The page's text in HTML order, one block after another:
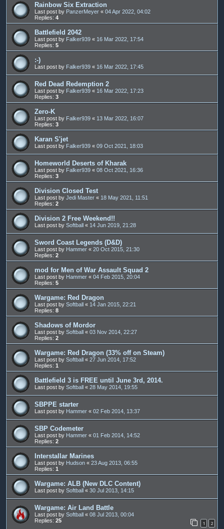
Rainbow Six Extraction
Last post by PanzerMeyer « 04 Apr 2022, 04:02
Replies: 4
Battlefield 2042
Last post by Falker939 « 16 Mar 2022, 17:54
Replies: 5
:-)
Last post by Falker939 « 16 Mar 2022, 17:45
Red Dead Redemption 2
Last post by Falker939 « 16 Mar 2022, 17:23
Replies: 3
Zero-K
Last post by Falker939 « 13 Mar 2022, 16:07
Replies: 3
Karan S'jet
Last post by Falker939 « 09 Oct 2021, 18:03
Homeworld Deserts of Kharak
Last post by Falker939 « 08 Oct 2021, 16:36
Replies: 3
Division Closed Test
Last post by Jedi Master « 18 May 2021, 11:51
Replies: 2
Division 2 Free Weekend!!
Last post by Softball « 14 Jun 2019, 21:28
Sword Coast Legends (D&D)
Last post by Hammer « 20 Oct 2015, 21:30
Replies: 2
mod for Men of War Assault Squad 2
Last post by Hammer « 04 Feb 2015, 20:04
Replies: 5
Wargame: Red Dragon
Last post by Softball « 14 Jan 2015, 22:21
Replies: 8
Shadows of Mordor
Last post by Softball « 03 Nov 2014, 22:27
Replies: 2
Wargame: Red Dragon (33% off on Steam)
Last post by Softball « 27 Jun 2014, 17:52
Replies: 1
Battlefield 3 is FREE until June 3rd, 2014.
Last post by Softball « 28 May 2014, 19:55
SBPPE starter
Last post by Hammer « 02 Feb 2014, 13:37
SBP Codemeter
Last post by Hammer « 01 Feb 2014, 14:52
Replies: 2
Interstallar Marines
Last post by Hudson « 23 Aug 2013, 06:55
Replies: 1
Wargame: ALB (New DLC Content)
Last post by Softball « 30 Jul 2013, 14:15
Wargame: Air Land Battle
Last post by Softball « 08 Jul 2013, 00:04
Replies: 25 1 2